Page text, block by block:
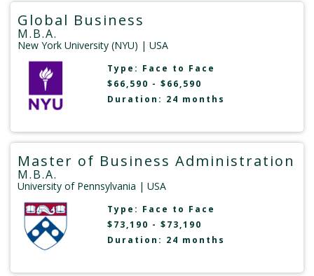
Global Business
M.B.A.
New York University (NYU) | USA
Type: Face to Face
$66,590 - $66,590
Duration: 24 months
Master of Business Administration
M.B.A.
University of Pennsylvania | USA
Type: Face to Face
$73,190 - $73,190
Duration: 24 months